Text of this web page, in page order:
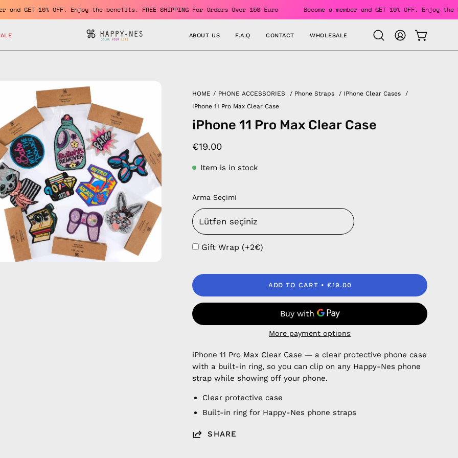
member and GET 10% OFF. Enjoy the benefits. FREE SHIPPING For Orders Over 150 Euro Become a member and GET 10% OFF.
ABOUT US F.A.Q CONTACT WHOLESALE
Open
search
MY
ACCOUNT
OPEN
HOME / PHONE ACCESSORIES / Phone Straps / IPhone Clear Cases
/
IPhone 11 Pro Max Clear Case
iPhone 11 Pro Max Clear Case
€19.00
Item is in stock
Arma Seçimi
Gift Wrap (+2€)
ADD TO CART €19.00
More payment options
iPhone 11 Pro Max Clear Case — a clear protective phone case
with a built-in ring, so you can clip on any Happy-Nes phone
strap while showing off your phone.
Clear protective case
Built-in ring for Happy-Nes phone straps
SHARE